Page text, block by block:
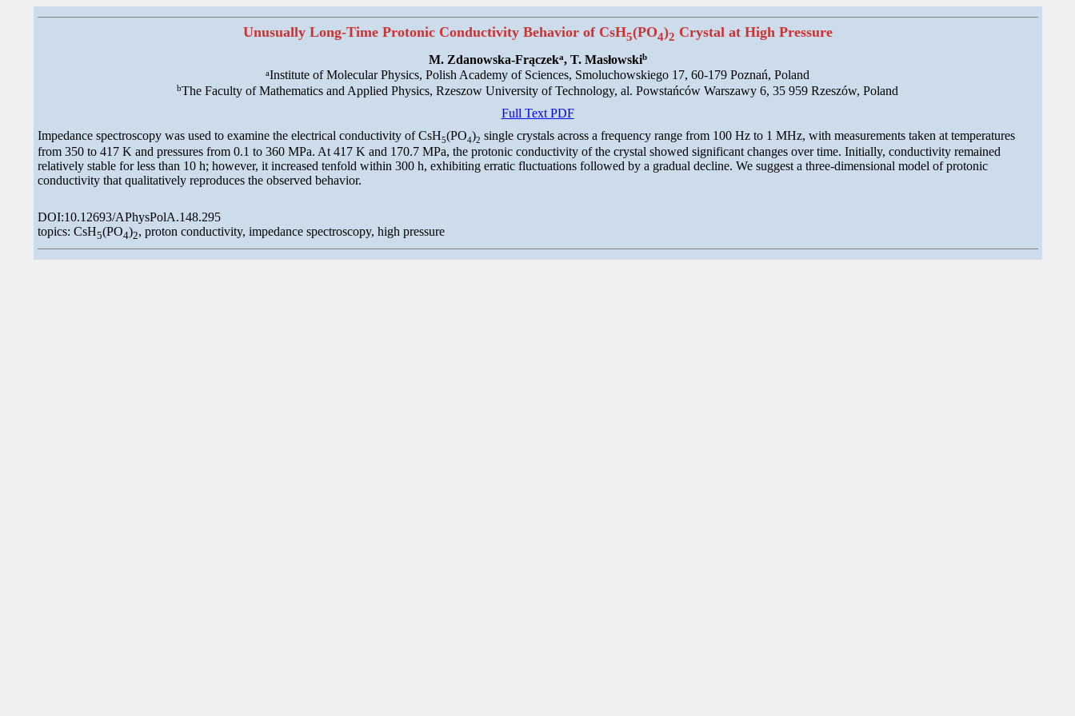
Unusually Long-Time Protonic Conductivity Behavior of CsH5(PO4)2 Crystal at High Pressure
M. Zdanowska-Frączeka, T. Masłowskib
aInstitute of Molecular Physics, Polish Academy of Sciences, Smoluchowskiego 17, 60-179 Poznań, Poland
bThe Faculty of Mathematics and Applied Physics, Rzeszow University of Technology, al. Powstańców Warszawy 6, 35 959 Rzeszów, Poland
Full Text PDF
Impedance spectroscopy was used to examine the electrical conductivity of CsH5(PO4)2 single crystals across a frequency range from 100 Hz to 1 MHz, with measurements taken at temperatures
from 350 to 417 K and pressures from 0.1 to 360 MPa. At 417 K and 170.7 MPa, the protonic conductivity of the crystal showed significant changes over time. Initially, conductivity remained
relatively stable for less than 10 h; however, it increased tenfold within 300 h, exhibiting erratic fluctuations followed by a gradual decline. We suggest a three-dimensional model of protonic
conductivity that qualitatively reproduces the observed behavior.
DOI:10.12693/APhysPolA.148.295
topics: CsH5(PO4)2, proton conductivity, impedance spectroscopy, high pressure